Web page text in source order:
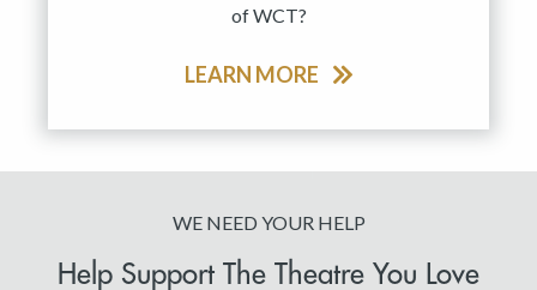
of WCT?
LEARN MORE
WE NEED YOUR HELP
Help Support The Theatre You Love